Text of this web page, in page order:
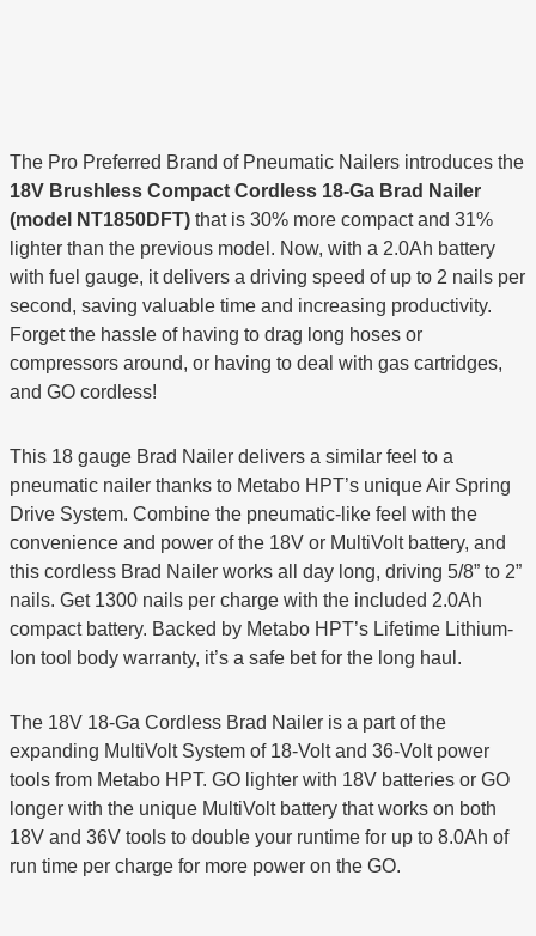
The Pro Preferred Brand of Pneumatic Nailers introduces the
18V Brushless Compact Cordless 18-Ga Brad Nailer
(model NT1850DFT)that is 30% more compact and 31%
lighter than the previous model. Now, with a 2.0Ah battery
with fuel gauge, it delivers a driving speed of up to 2 nails per
second, saving valuable time and increasing productivity.
Forget the hassle of having to drag long hoses or
compressors around, or having to deal with gas cartridges,
and GO cordless!
This 18 gauge Brad Nailer delivers a similar feel to a
pneumatic nailer thanks to Metabo HPT’s unique Air Spring
Drive System. Combine the pneumatic-like feel with the
convenience and power of the 18V or MultiVolt battery, and
this cordless Brad Nailer works all day long, driving 5/8” to 2”
nails. Get 1300 nails per charge with the included 2.0Ah
compact battery. Backed by Metabo HPT’s Lifetime Lithium-
Ion tool body warranty, it’s a safe bet for the long haul.
The 18V 18-Ga Cordless Brad Nailer is a part of the
expanding MultiVolt System of 18-Volt and 36-Volt power
tools from Metabo HPT. GO lighter with 18V batteries or GO
longer with the unique MultiVolt battery that works on both
18V and 36V tools to double your runtime for up to 8.0Ah of
run time per charge for more power on the GO.